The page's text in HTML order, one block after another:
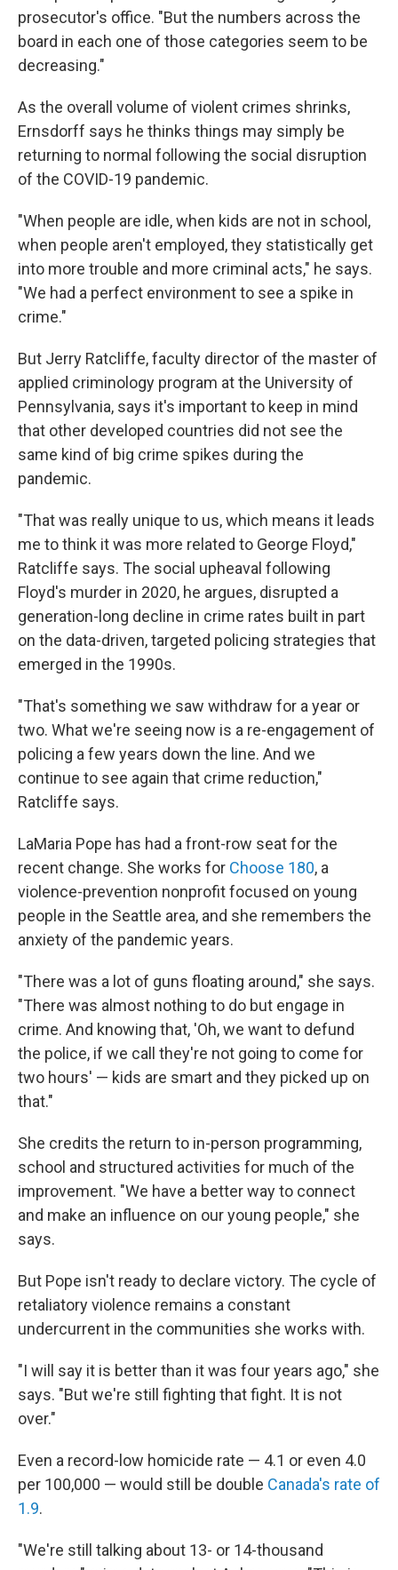
prosecutor's office. "But the numbers across the
board in each one of those categories seem to be
decreasing."
As the overall volume of violent crimes shrinks,
Ernsdorff says he thinks things may simply be
returning to normal following the social disruption
of the COVID-19 pandemic.
"When people are idle, when kids are not in school,
when people aren't employed, they statistically get
into more trouble and more criminal acts," he says.
"We had a perfect environment to see a spike in
crime."
But Jerry Ratcliffe, faculty director of the master of
applied criminology program at the University of
Pennsylvania, says it's important to keep in mind
that other developed countries did not see the
same kind of big crime spikes during the
pandemic.
"That was really unique to us, which means it leads
me to think it was more related to George Floyd,"
Ratcliffe says. The social upheaval following
Floyd's murder in 2020, he argues, disrupted a
generation-long decline in crime rates built in part
on the data-driven, targeted policing strategies that
emerged in the 1990s.
"That's something we saw withdraw for a year or
two. What we're seeing now is a re-engagement of
policing a few years down the line. And we
continue to see again that crime reduction,"
Ratcliffe says.
LaMaria Pope has had a front-row seat for the
recent change. She works for Choose 180, a
violence-prevention nonprofit focused on young
people in the Seattle area, and she remembers the
anxiety of the pandemic years.
"There was a lot of guns floating around," she says.
"There was almost nothing to do but engage in
crime. And knowing that, 'Oh, we want to defund
the police, if we call they're not going to come for
two hours' — kids are smart and they picked up on
that."
She credits the return to in-person programming,
school and structured activities for much of the
improvement. "We have a better way to connect
and make an influence on our young people," she
says.
But Pope isn't ready to declare victory. The cycle of
retaliatory violence remains a constant
undercurrent in the communities she works with.
"I will say it is better than it was four years ago," she
says. "But we're still fighting that fight. It is not
over."
Even a record-low homicide rate — 4.1 or even 4.0
per 100,000 — would still be double Canada's rate of
1.9.
"We're still talking about 13- or 14-thousand